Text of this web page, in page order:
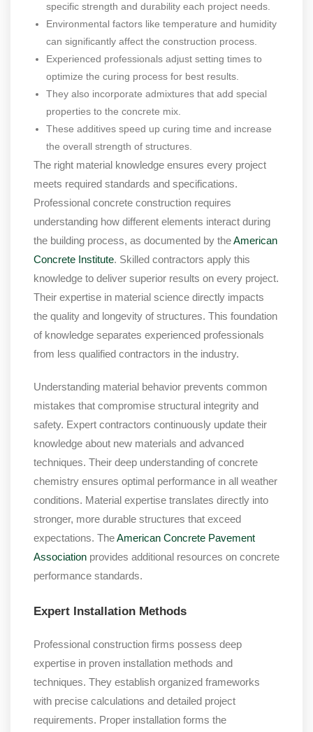
specific strength and durability each project needs.
Environmental factors like temperature and humidity
can significantly affect the construction process.
Experienced professionals adjust setting times to
optimize the curing process for best results.
They also incorporate admixtures that add special
properties to the concrete mix.
These additives speed up curing time and increase
the overall strength of structures.
The right material knowledge ensures every project
meets required standards and specifications.
Professional concrete construction requires
understanding how different elements interact during
the building process, as documented by theAmerican
Concrete Institute. Skilled contractors apply this
knowledge to deliver superior results on every project.
Their expertise in material science directly impacts
the quality and longevity of structures. This foundation
of knowledge separates experienced professionals
from less qualified contractors in the industry.
Understanding material behavior prevents common
mistakes that compromise structural integrity and
safety. Expert contractors continuously update their
knowledge about new materials and advanced
techniques. Their deep understanding of concrete
chemistry ensures optimal performance in all weather
conditions. Material expertise translates directly into
stronger, more durable structures that exceed
expectations. TheAmerican Concrete Pavement
Association provides additional resources on concrete
performance standards.
Expert Installation Methods
Professional construction firms possess deep
expertise in proven installation methods and
techniques. They establish organized frameworks
with precise calculations and detailed project
requirements. Proper installation forms the